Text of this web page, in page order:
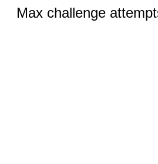
Max challenge